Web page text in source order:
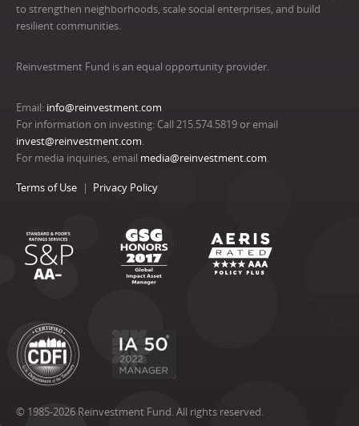
to strengthen neighborhoods, scale social enterprises, and build
resilient communities.
Reinvestment Fund is an equal opportunity provider.
Email: info@reinvestment.com
For information on investing: Call 215.574.5819 or email
invest@reinvestment.com.
For media inquiries, email media@reinvestment.com.
Terms of Use Privacy Policy
© 1985-2026 Reinvestment Fund. All rights reserved.